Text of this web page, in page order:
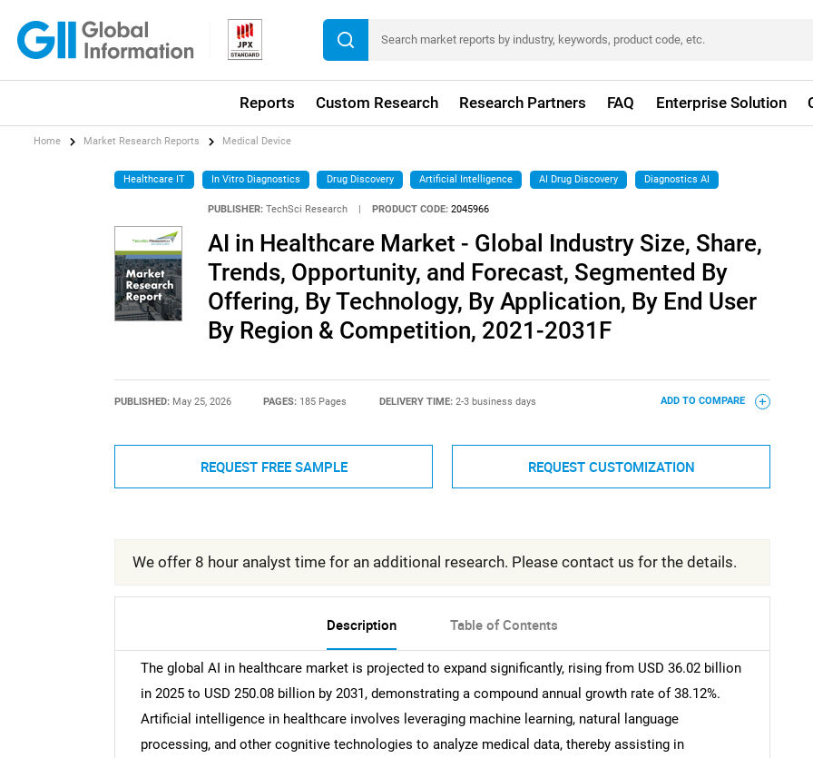
Reports Custom Research Research Partners FAQ Enterprise Solution
Home Market Research Reports Medical Device
Healthcare IT In Vitro Diagnostics Drug Discovery Artificial Intelligence AI Drug Discovery Diagnostics AI
PUBLISHER: TechSci Research PRODUCT CODE: 2045966
AI in Healthcare Market - Global Industry Size, Share,
Trends, Opportunity, and Forecast, Segmented By
Offering, By Technology, By Application, By End User
By Region & Competition, 2021-2031F
PUBLISHED: May 25, 2026 PAGES: 185 Pages DELIVERY TIME: 2-3 business days ADD TO COMPARE
REQUEST FREE SAMPLE REQUEST CUSTOMIZATION
We offer 8 hour analyst time for an additional research. Please contact us for the details.
Description Table of Contents
The global AI in healthcare market is projected to expand significantly, rising from USD 36.02 billion
in 2025 to USD 250.08 billion by 2031, demonstrating a compound annual growth rate of 38.12%.
Artificial intelligence in healthcare involves leveraging machine learning, natural language
processing, and other cognitive technologies to analyze medical data, thereby assisting in